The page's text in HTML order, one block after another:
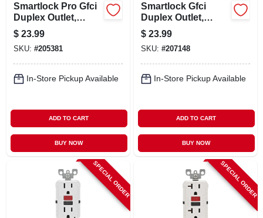
Smartlock Pro Gfci
Duplex Outlet,
Ivory, 125-volt, 20-
amp
$ 23.99
SKU: #205381
In-Store Pickup Available
ADD TO CART
BUY NOW
Smartlock Gfci
Duplex Outlet,
Commercial Grade,
Ivory, 125-volt, 15-
amp
$ 23.99
SKU: #207148
In-Store Pickup Available
ADD TO CART
BUY NOW
SPECIAL ORDER SPECIAL ORDER